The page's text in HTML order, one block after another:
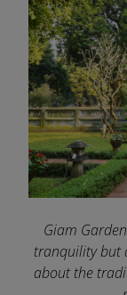
Giam
tranquility but
about the